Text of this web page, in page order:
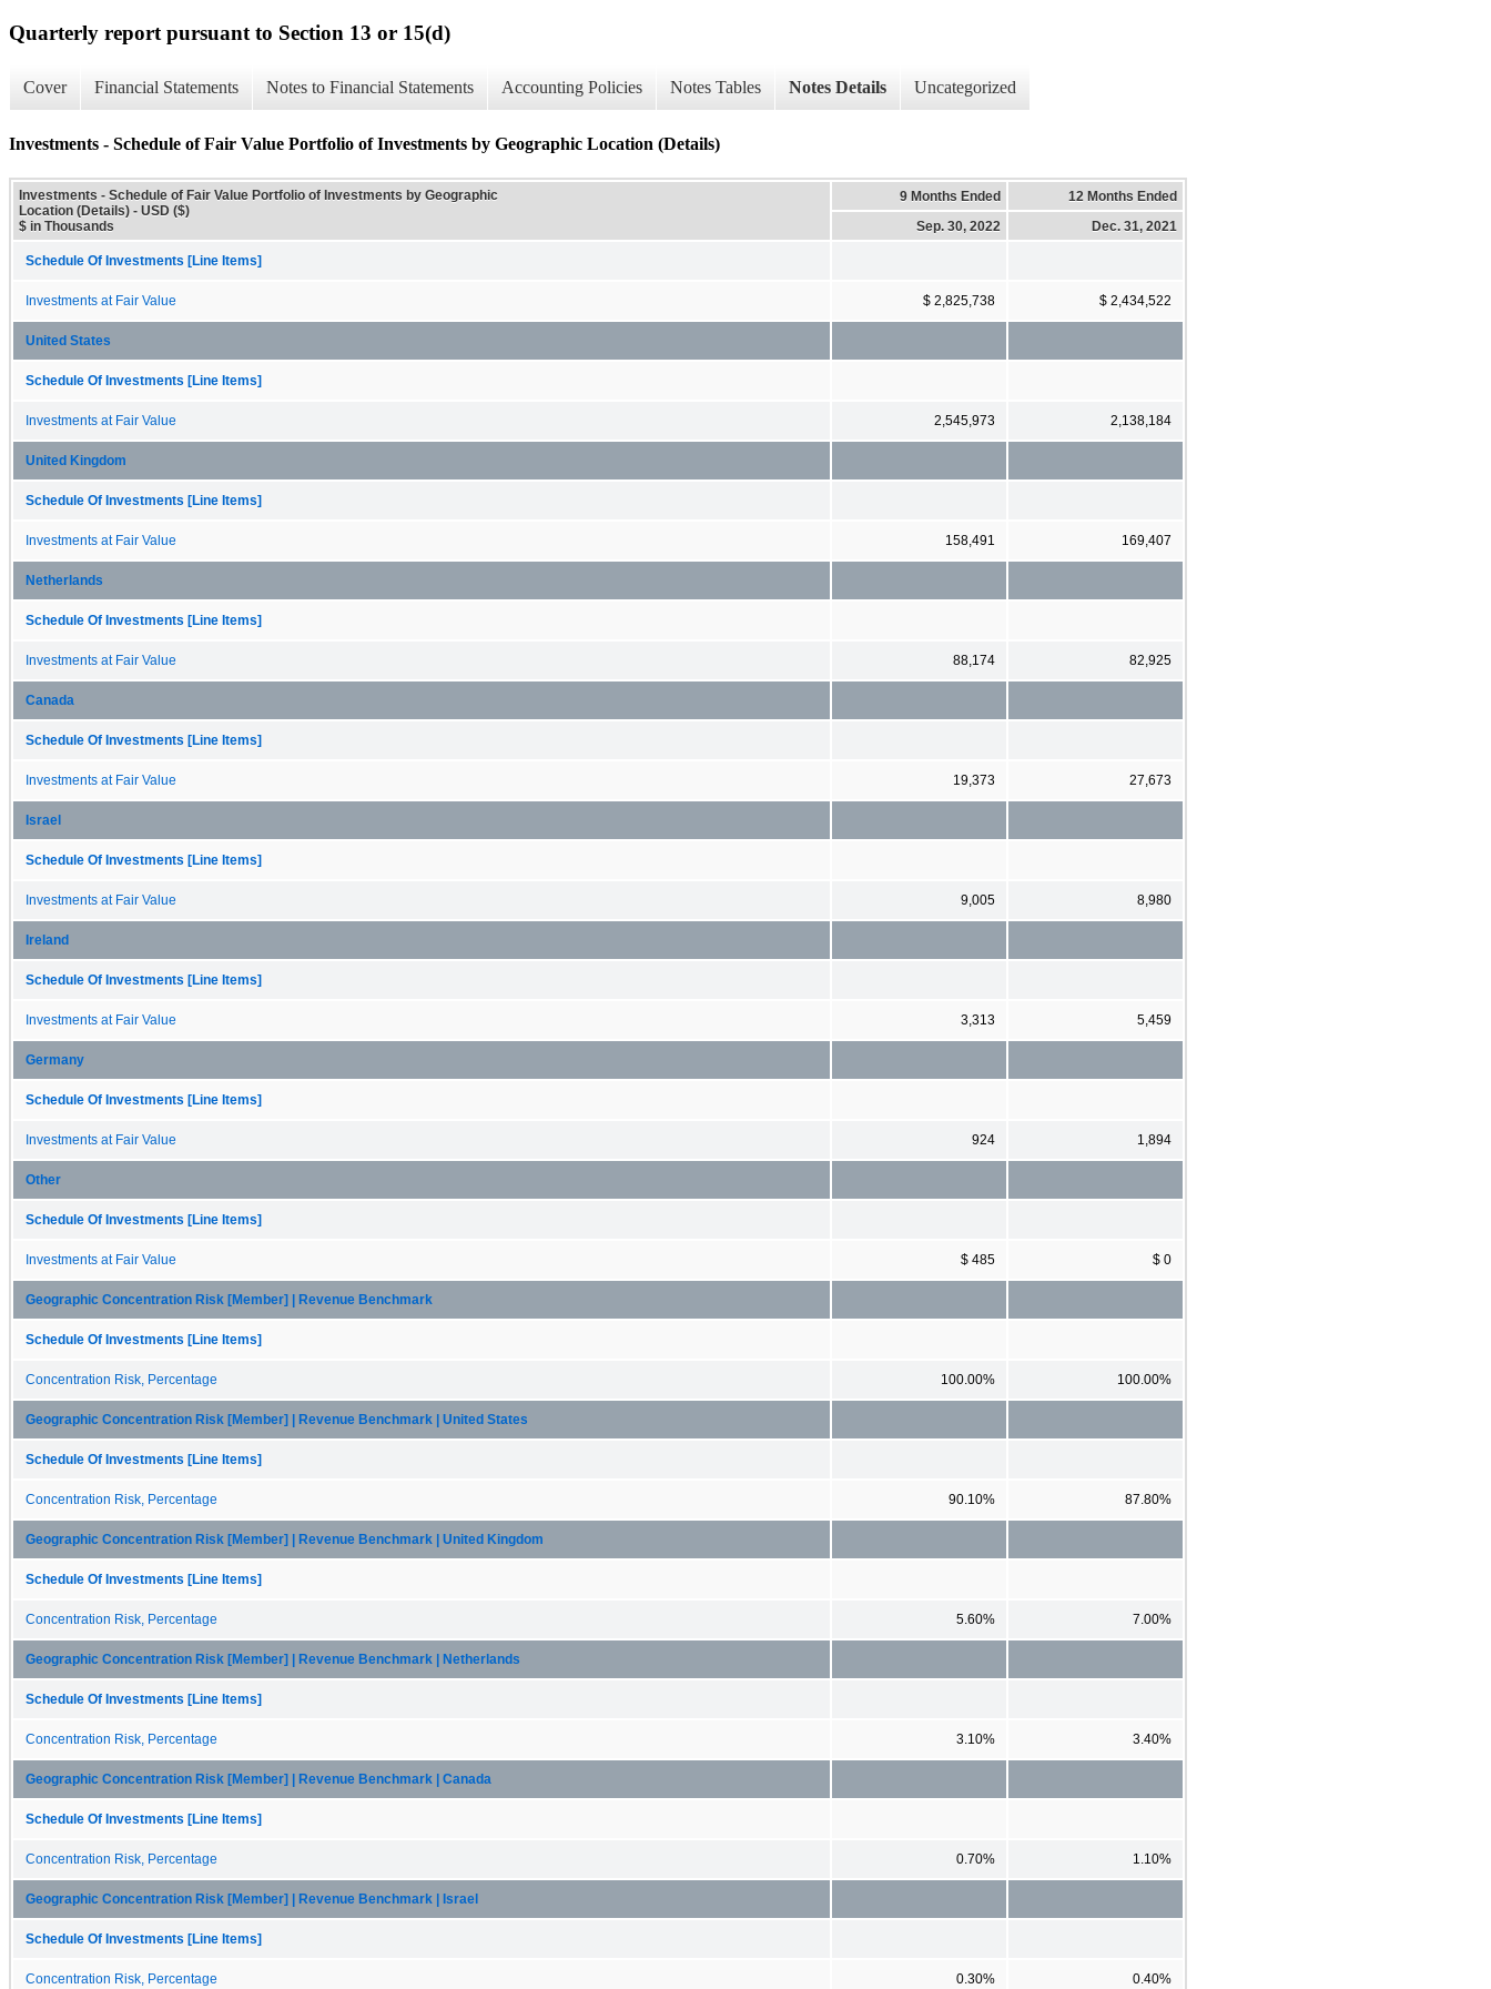
Quarterly report pursuant to Section 13 or 15(d)
Cover Financial Statements Notes to Financial Statements Accounting Policies Notes Tables Notes Details Uncategorized
Investments - Schedule of Fair Value Portfolio of Investments by Geographic Location (Details)
Investments - Schedule of Fair Value Portfolio of Investments by Geographic
Location (Details) - USD ($)
$ in Thousands
9 Months Ended
12 Months Ended
Sep. 30, 2022
Dec. 31, 2021
Schedule Of Investments [Line Items]
Investments at Fair Value $ 2,825,738 $ 2,434,522
United States
Schedule Of Investments [Line Items]
Investments at Fair Value 2,545,973 2,138,184
United Kingdom
Schedule Of Investments [Line Items]
Investments at Fair Value 158,491 169,407
Netherlands
Schedule Of Investments [Line Items]
Investments at Fair Value 88,174 82,925
Canada
Schedule Of Investments [Line Items]
Investments at Fair Value 19,373 27,673
Israel
Schedule Of Investments [Line Items]
Investments at Fair Value 9,005 8,980
Ireland
Schedule Of Investments [Line Items]
Investments at Fair Value 3,313 5,459
Germany
Schedule Of Investments [Line Items]
Investments at Fair Value 924 1,894
Other
Schedule Of Investments [Line Items]
Investments at Fair Value $ 485 $ 0
Geographic Concentration Risk [Member] | Revenue Benchmark
Schedule Of Investments [Line Items]
Concentration Risk, Percentage 100.00% 100.00%
Geographic Concentration Risk [Member] | Revenue Benchmark | United States
Schedule Of Investments [Line Items]
Concentration Risk, Percentage 90.10% 87.80%
Geographic Concentration Risk [Member] | Revenue Benchmark | United Kingdom
Schedule Of Investments [Line Items]
Concentration Risk, Percentage 5.60% 7.00%
Geographic Concentration Risk [Member] | Revenue Benchmark | Netherlands
Schedule Of Investments [Line Items]
Concentration Risk, Percentage 3.10% 3.40%
Geographic Concentration Risk [Member] | Revenue Benchmark | Canada
Schedule Of Investments [Line Items]
Concentration Risk, Percentage 0.70% 1.10%
Geographic Concentration Risk [Member] | Revenue Benchmark | Israel
Schedule Of Investments [Line Items]
Concentration Risk, Percentage 0.30% 0.40%